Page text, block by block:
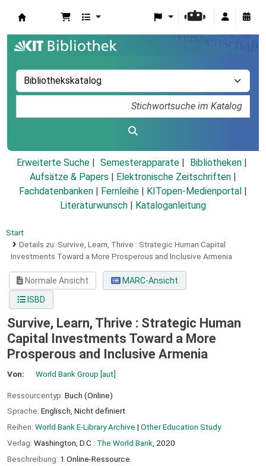
Erweiterte Suche Semesterapparate
Bibliotheken
Aufsätze & Papers
Elektronische Zeitschriften
Fachdatenbanken
Fernleihe KITopen-Medienportal
Literaturwunsch
Kataloganleitung
Start
Details zu: Survive, Learn, Thrive : Strategic Human Capital
Investments Toward a More Prosperous and Inclusive Armenia
Normale Ansicht
MARC-Ansicht
ISBD
Survive, Learn, Thrive : Strategic Human
Capital Investments Toward a More
Prosperous and Inclusive Armenia
Von: World Bank Group [aut]
Ressourcentyp: Buch (Online)
Sprache: Englisch, Nicht definiert
Reihen: World Bank E-Library Archive | Other Education Study
Verlag: Washington, D.C : The World Bank, 2020
Beschreibung: 1 Online-Ressource